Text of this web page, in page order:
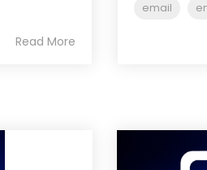
Read More
email